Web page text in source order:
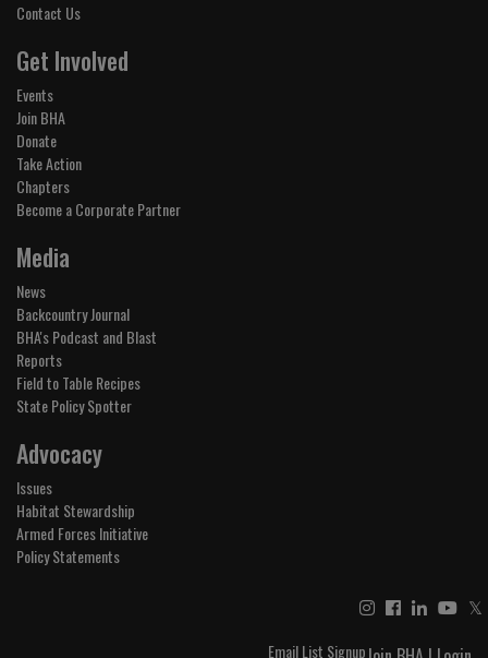
Contact Us
Get Involved
Events
Join BHA
Donate
Take Action
Chapters
Become a Corporate Partner
Media
News
Backcountry Journal
BHA's Podcast and Blast
Reports
Field to Table Recipes
State Policy Spotter
Advocacy
Issues
Habitat Stewardship
Armed Forces Initiative
Policy Statements
𝕏
Email List Signup